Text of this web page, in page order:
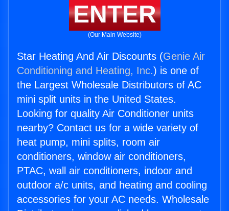
ENTER
(Our Main Website)
Star Heating And Air Discounts (Genie Air
Conditioning and Heating, Inc.) is one of
the Largest Wholesale Distributors of AC
mini split units in the United States.
Looking for quality Air Conditioner units
nearby? Contact us for a wide variety of
heat pump, mini splits, room air
conditioners, window air conditioners,
PTAC, wall air conditioners, indoor and
outdoor a/c units, and heating and cooling
accessories for your AC needs. Wholesale